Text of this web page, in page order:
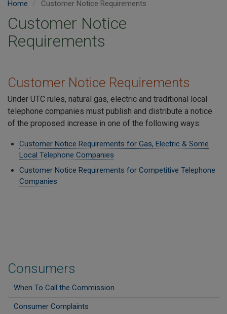
Consumers
When To Call the Commission
Consumer Complaints
Home Customer Notice Requirements
Customer Notice
Requirements
Customer Notice Requirements
Under UTC rules, natural gas, electric and traditional local
telephone companies must publish and distribute a notice
of the proposed increase in one of the following ways:
Customer Notice Requirements for Gas, Electric & Some
Local Telephone Companies
Customer Notice Requirements for Competitive Telephone
Companies